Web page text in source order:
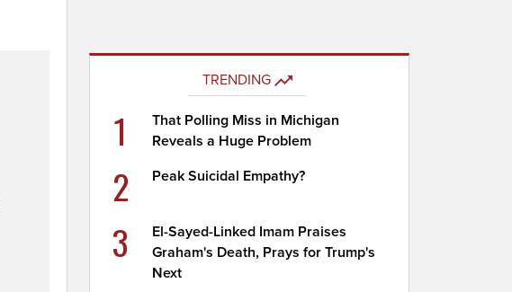
TRENDING
1
That Polling Miss in Michigan
Reveals a Huge Problem
2 Peak Suicidal Empathy?
3
El-Sayed-Linked Imam Praises
Graham's Death, Prays for Trump's
Next